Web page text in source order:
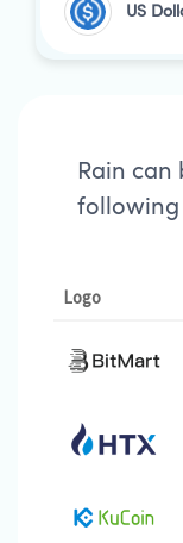
US
Rain can
following
Logo